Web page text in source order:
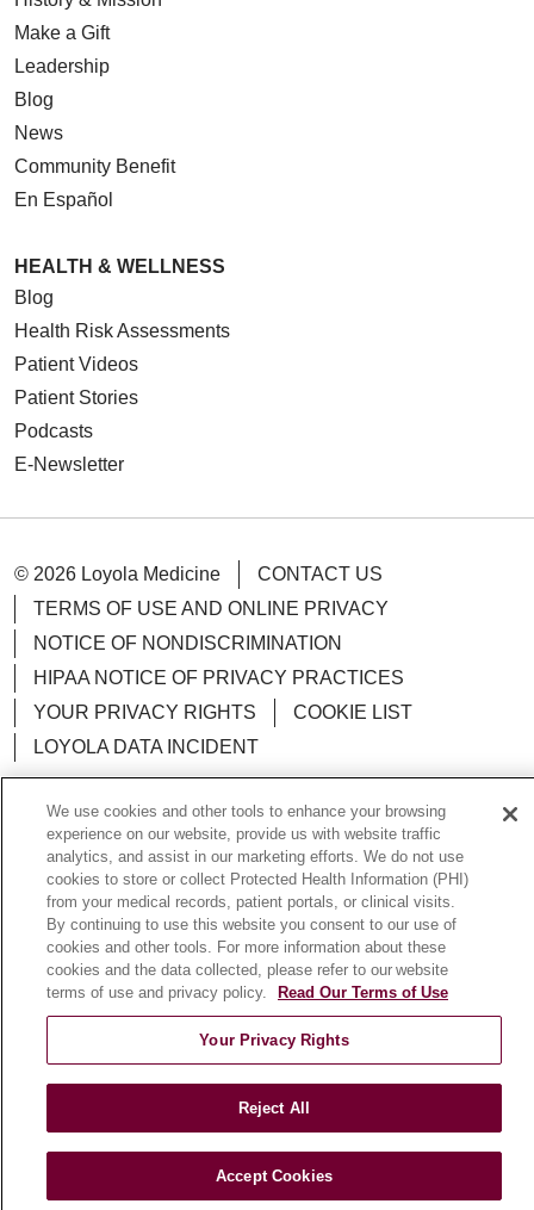
Make a Gift
Leadership
Blog
News
Community Benefit
En Español
HEALTH & WELLNESS
Blog
Health Risk Assessments
Patient Videos
Patient Stories
Podcasts
E-Newsletter
© 2026 Loyola Medicine
CONTACT US
TERMS OF USE AND ONLINE PRIVACY
NOTICE OF NONDISCRIMINATION
HIPAA NOTICE OF PRIVACY PRACTICES
YOUR PRIVACY RIGHTS
COOKIE LIST
LOYOLA DATA INCIDENT
Language Assistance: English Español
POLSKI
中文
한국어 Tagalog العربية
РУССКИЙ
ગુજરાતી
اردو Việt Italiano हिंदी
Français
Ελληνικά
Deutsch
We use cookies and other tools to enhance your browsing
experience on our website, provide us with website traffic
analytics, and assist in our marketing efforts. We do not use
cookies to store or collect Protected Health Information (PHI)
from your medical records, patient portals, or clinical visits.
By continuing to use this website you consent to our use of
cookies and other tools. For more information about these
cookies and the data collected, please refer to our website
terms of use and privacy policy.
Read Our Terms of Use
Your Privacy Rights
Reject All
Accept Cookies